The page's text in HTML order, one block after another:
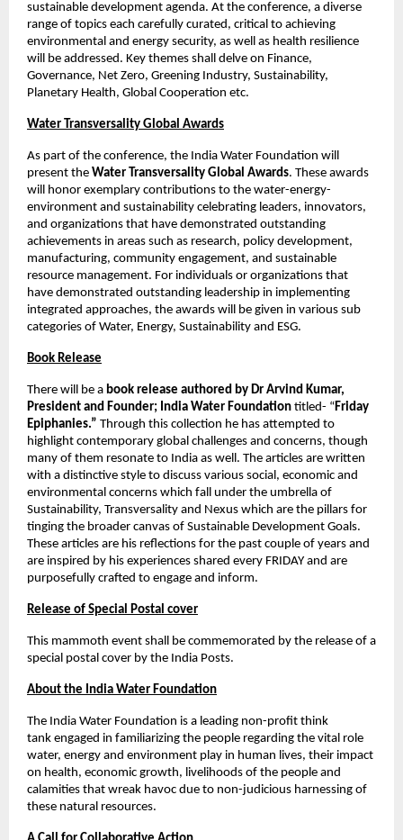
sustainable development agenda. At the conference, a diverse
range of topics each carefully curated, critical to achieving
environmental and energy security, as well as health resilience
will be addressed. Key themes shall delve on Finance,
Governance, Net Zero, Greening Industry, Sustainability,
Planetary Health, Global Cooperation etc.
Water Transversality Global Awards
As part of the conference, the India Water Foundation will
present the Water Transversality Global Awards. These awards
will honor exemplary contributions to the water-energy-
environment and sustainability celebrating leaders, innovators,
and organizations that have demonstrated outstanding
achievements in areas such as research, policy development,
manufacturing, community engagement, and sustainable
resource management. For individuals or organizations that
have demonstrated outstanding leadership in implementing
integrated approaches, the awards will be given in various sub
categories of Water, Energy, Sustainability and ESG.
Book Release
There will be a book release authored by Dr Arvind Kumar,
President and Founder; India Water Foundation titled- “Friday
Epiphanies.” Through this collection he has attempted to
highlight contemporary global challenges and concerns, though
many of them resonate to India as well. The articles are written
with a distinctive style to discuss various social, economic and
environmental concerns which fall under the umbrella of
Sustainability, Transversality and Nexus which are the pillars for
tinging the broader canvas of Sustainable Development Goals.
These articles are his reflections for the past couple of years and
are inspired by his experiences shared every FRIDAY and are
purposefully crafted to engage and inform.
Release of Special Postal cover
This mammoth event shall be commemorated by the release of a
special postal cover by the India Posts.
About the India Water Foundation
The India Water Foundation is a leading non-profit think
tank engaged in familiarizing the people regarding the vital role
water, energy and environment play in human lives, their impact
on health, economic growth, livelihoods of the people and
calamities that wreak havoc due to non-judicious harnessing of
these natural resources.